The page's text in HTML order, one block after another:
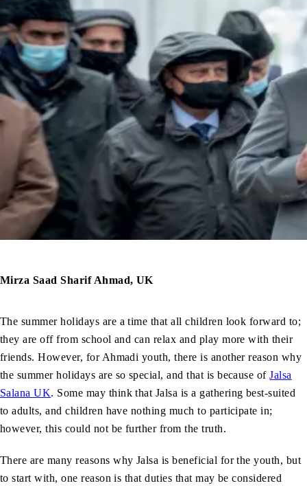
Mirza Saad Sharif Ahmad, UK
The summer holidays are a time that all children look forward to;
they are off from school and can relax and play more with their
friends. However, for Ahmadi youth, there is another reason why
the summer holidays are so special, and that is because ofJalsa
Salana UK. Some may think that Jalsa is a gathering best-suited
to adults, and children have nothing much to participate in;
however, this could not be further from the truth.
There are many reasons why Jalsa is beneficial for the youth, but
to start with, one reason is that duties that may be considered